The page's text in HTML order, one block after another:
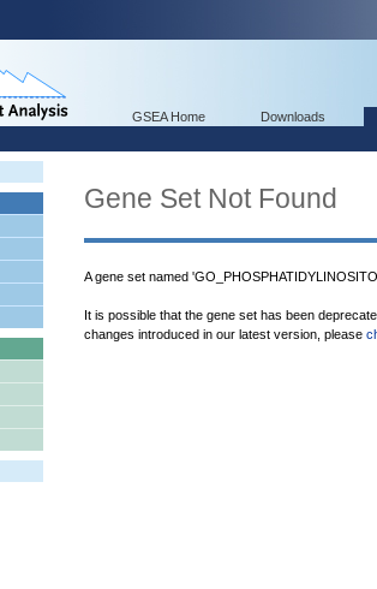
GSEA Home Downloads
Gene Set Not Found
A gene set named
It is possible that the gene set has been
changes introduced in our latest version, please